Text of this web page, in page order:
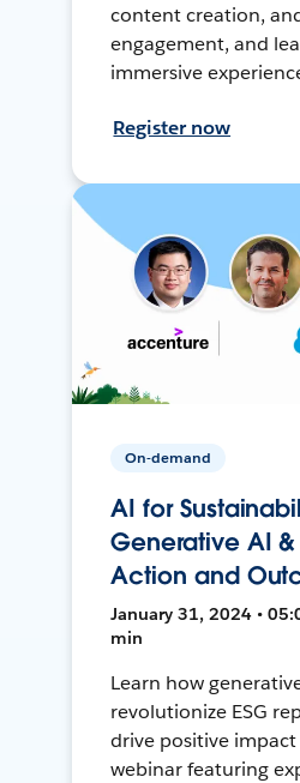
content creation,
engagement, and
immersive
Register now
On-demand
AI for
Generative AI
Action and
January 31, 2024 •
min
Learn how
revolutionize ESG
drive positive
webinar featuring